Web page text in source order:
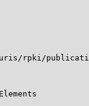
rpki/